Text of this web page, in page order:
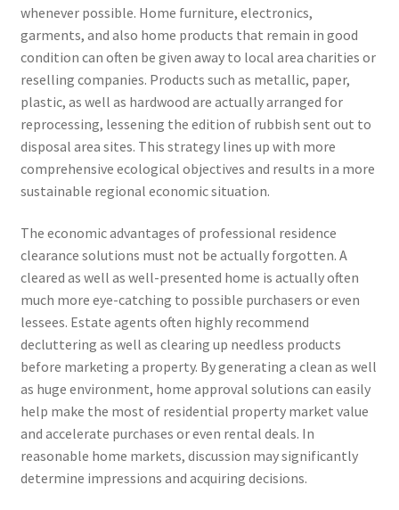
whenever possible. Home furniture, electronics,
garments, and also home products that remain in good
condition can often be given away to local area charities or
reselling companies. Products such as metallic, paper,
plastic, as well as hardwood are actually arranged for
reprocessing, lessening the edition of rubbish sent out to
disposal area sites. This strategy lines up with more
comprehensive ecological objectives and results in a more
sustainable regional economic situation.
The economic advantages of professional residence
clearance solutions must not be actually forgotten. A
cleared as well as well-presented home is actually often
much more eye-catching to possible purchasers or even
lessees. Estate agents often highly recommend
decluttering as well as clearing up needless products
before marketing a property. By generating a clean as well
as huge environment, home approval solutions can easily
help make the most of residential property market value
and accelerate purchases or even rental deals. In
reasonable home markets, discussion may significantly
determine impressions and acquiring decisions.